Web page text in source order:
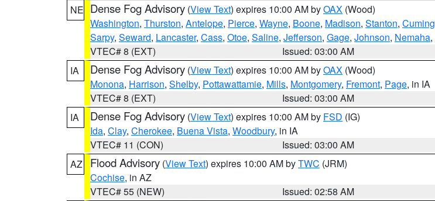
NE Dense Fog Advisory (View Text) expires 10:00 AM byOAX (Wood)
Washington, Thurston, Antelope, Pierce, Wayne, Boone, Madison, Stanton, Cuming
Sarpy, Seward, Lancaster, Cass, Otoe, Saline, Jefferson, Gage, Johnson, Nemaha,
VTEC# 8 (EXT)
Issued: 03:00 AM
IA
Dense Fog Advisory (View Text) expires 10:00 AM byOAX (Wood)
Monona, Harrison, Shelby, Pottawattamie, Mills, Montgomery, Fremont, Page, in IA
VTEC# 8 (EXT)
Issued: 03:00 AM
IA
Dense Fog Advisory (View Text) expires 10:00 AM by FSD (IG)
Ida, Clay, Cherokee, Buena Vista, Woodbury, in IA
VTEC# 11 (CON)
Issued: 03:00 AM
AZ
Flood Advisory (View Text) expires 10:00 AM byTWC (JRM)
Cochise, in AZ
VTEC# 55 (NEW)
Issued: 02:58 AM